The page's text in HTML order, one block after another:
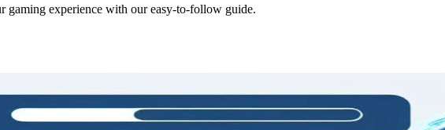
experience with our easy-to-follow guide.